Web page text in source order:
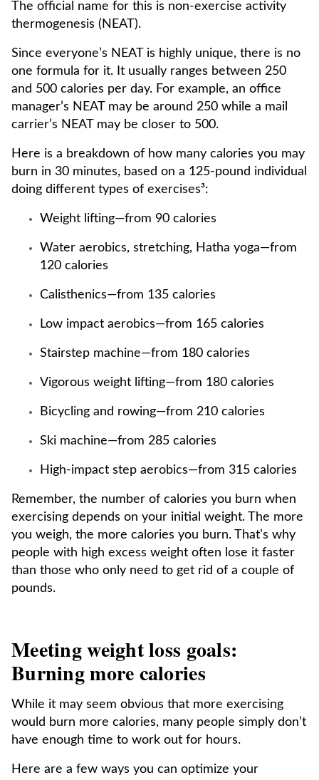
The official name for this is non-exercise activity
thermogenesis (NEAT).
Since everyone’s NEAT is highly unique, there is no
one formula for it. It usually ranges between 250
and 500 calories per day. For example, an office
manager’s NEAT may be around 250 while a mail
carrier’s NEAT may be closer to 500.
Here is a breakdown of how many calories you may
burn in 30 minutes, based on a 125-pound individual
doing different types of exercises³:
Weight lifting—from 90 calories
Water aerobics, stretching, Hatha yoga—from
120 calories
Calisthenics—from 135 calories
Low impact aerobics—from 165 calories
Stairstep machine—from 180 calories
Vigorous weight lifting—from 180 calories
Bicycling and rowing—from 210 calories
Ski machine—from 285 calories
High-impact step aerobics—from 315 calories
Remember, the number of calories you burn when
exercising depends on your initial weight. The more
you weigh, the more calories you burn. That’s why
people with high excess weight often lose it faster
than those who only need to get rid of a couple of
pounds.
Meeting weight loss goals:
Burning more calories
While it may seem obvious that more exercising
would burn more calories, many people simply don’t
have enough time to work out for hours.
Here are a few ways you can optimize your